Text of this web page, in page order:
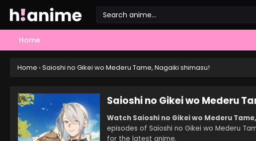
Home
Home › Saioshi no Gikei wo Mederu Tame, Nagaiki shimasu!
Saioshi no Gikei wo Mederu
Watch Saioshi no Gikei wo Mederu
episodes of Saioshi no Gikei wo Mederu
for the latest anime.